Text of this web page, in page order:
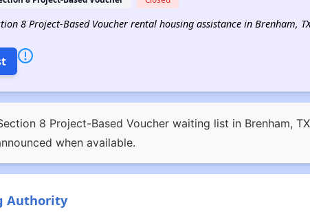
8 Project-Based Voucher rental housing assistance in Brenham,
8 Project-Based Voucher waiting list in Brenham,
when available.
Authority